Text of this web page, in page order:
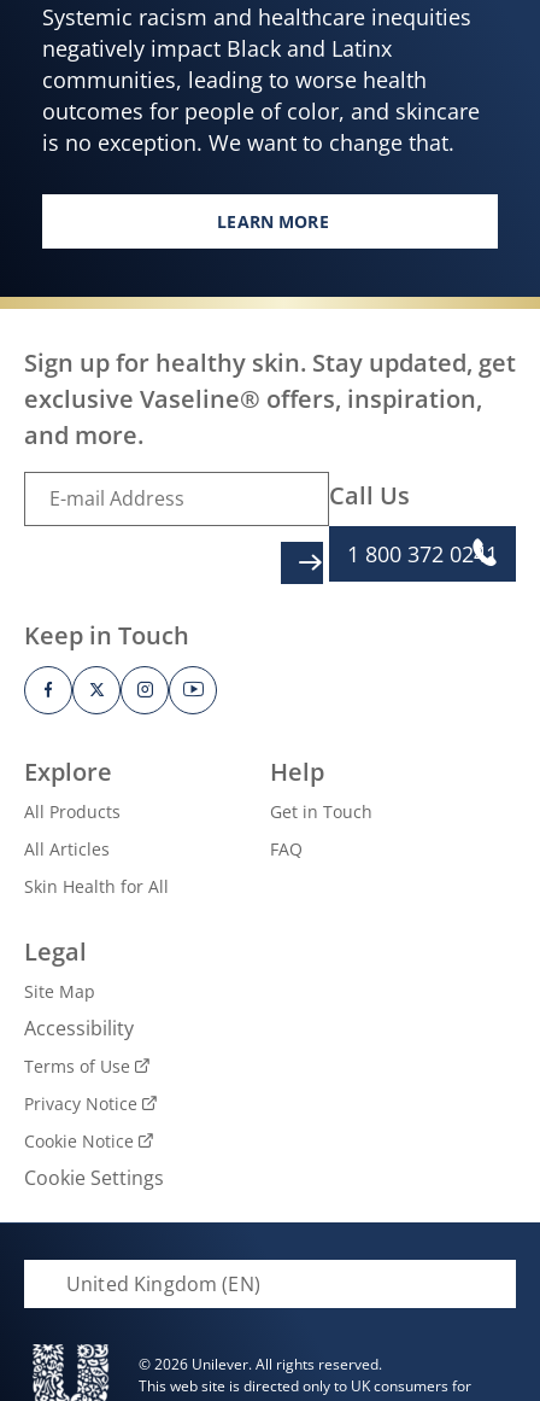
Systemic racism and healthcare inequities
negatively impact Black and Latinx
communities, leading to worse health
outcomes for people of color, and skincare
is no exception. We want to change that.
LEARN MORE
EVERY BODY, EVERYWHERE
Explore
All Products
All Articles
Skin Health for All
Help
Get in Touch
FAQ
Legal
Site Map
Accessibility
Terms of Use
Privacy Notice
Cookie Notice
Cookie Settings
Sign up for healthy skin. Stay updated, get
exclusive Vaseline® offers, inspiration,
and more.
Call Us
1 800 372 0241
Keep in Touch
United Kingdom (EN)
© 2026 Unilever. All rights reserved.
This web site is directed only to UK consumers for